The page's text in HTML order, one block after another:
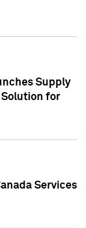
Supply
Solution for
Services